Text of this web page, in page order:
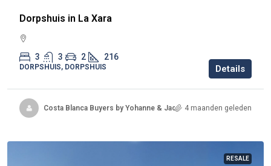
Dorpshuis in La Xara
3 3 2 216
DORPSHUIS, DORPSHUIS Details
Costa Blanca Buyers by Yohanne & Jacqueline4 maanden geleden
RESALE